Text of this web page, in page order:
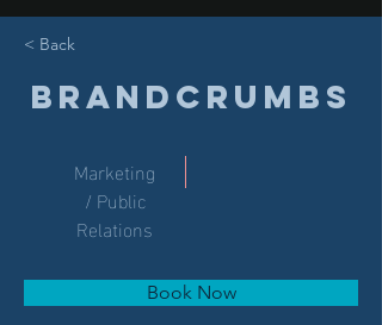
< Back
Brandcrumbs
Marketing
/ Public
Relations
Book Now